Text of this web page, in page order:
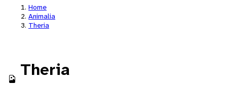
Home
Animalia
Theria
Theria